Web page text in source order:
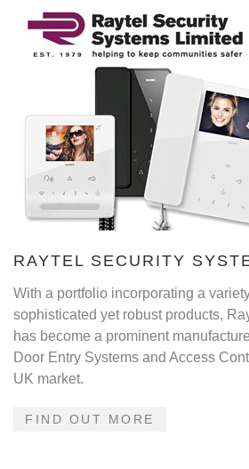
RAYTEL SECURITY
With a portfolio incorporating a
sophisticated yet robust products,
has become a prominent
Door Entry Systems and Access
UK market.
FIND OUT MORE